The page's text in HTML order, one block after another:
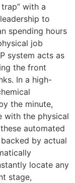
with a
to
spending hours
job
system acts as
the front
In a high-
the minute,
with the physical
automated
by actual
locate any
stage,